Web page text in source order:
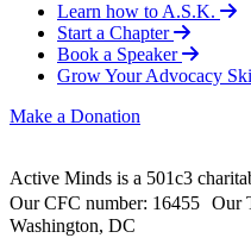
Learn how to A.S.K.
Start a Chapter
Book a Speaker
Grow Your Advocacy
Make a Donation
Active Minds is a 501c3
Our CFC number: 16455 Our
Washington, DC